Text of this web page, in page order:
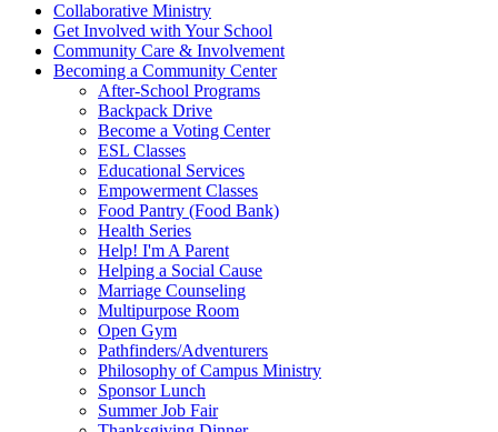
Collaborative Ministry
Get Involved with Your School
Community Care & Involvement
Becoming a Community Center
After-School Programs
Backpack Drive
Become a Voting Center
ESL Classes
Educational Services
Empowerment Classes
Food Pantry (Food Bank)
Health Series
Help! I'm A Parent
Helping a Social Cause
Marriage Counseling
Multipurpose Room
Open Gym
Pathfinders/Adventurers
Philosophy of Campus Ministry
Sponsor Lunch
Summer Job Fair